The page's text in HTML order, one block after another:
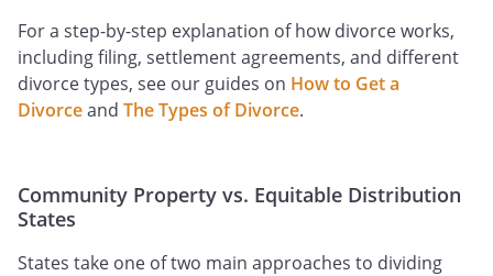
For a step-by-step explanation of how divorce works,
including filing, settlement agreements, and different
divorce types, see our guides on How to Get a
Divorceand The Types of Divorce.
Community Property vs. Equitable Distribution
States
States take one of two main approaches to dividing